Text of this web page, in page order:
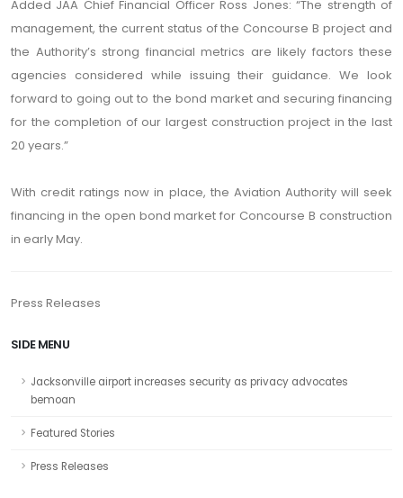
Added JAA Chief Financial Officer Ross Jones: “The strength of
management, the current status of the Concourse B project and
the Authority’s strong financial metrics are likely factors these
agencies considered while issuing their guidance. We look
forward to going out to the bond market and securing financing
for the completion of our largest construction project in the last
20 years.”
With credit ratings now in place, the Aviation Authority will seek
financing in the open bond market for Concourse B construction
in early May.
Press Releases
SIDE MENU
Jacksonville airport increases security as privacy advocates
bemoan
Featured Stories
Press Releases